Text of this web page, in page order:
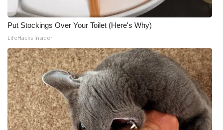
Put Stockings Over Your Toilet (Here's Why)
LifeHacks Insider